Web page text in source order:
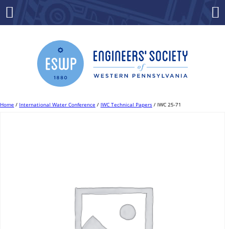
Home / International Water Conference / IWC Technical Papers / IWC 25-71